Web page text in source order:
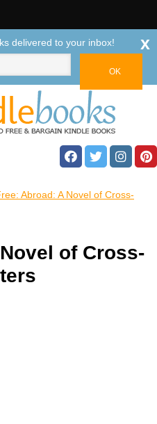
Abroad: A Novel of Cross-
of Cross-
delivered to your inbox! x